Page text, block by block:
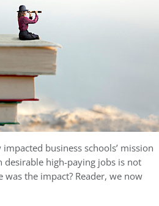
business schools’ mission
desirable high-paying jobs is not
the impact? Reader, we now